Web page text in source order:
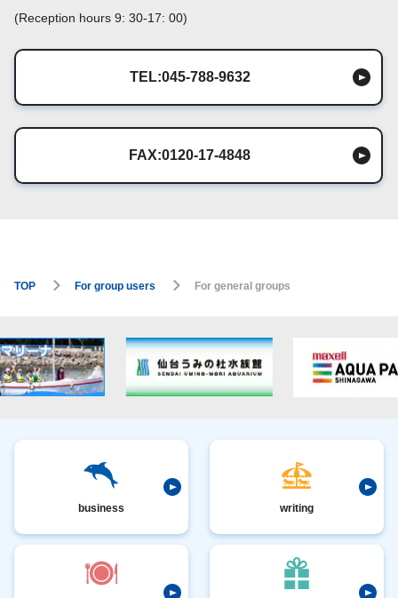
(Reception hours 9: 30-17: 00)
TEL:045-788-9632
FAX:0120-17-4848
TOP For group users For general groups
business writing